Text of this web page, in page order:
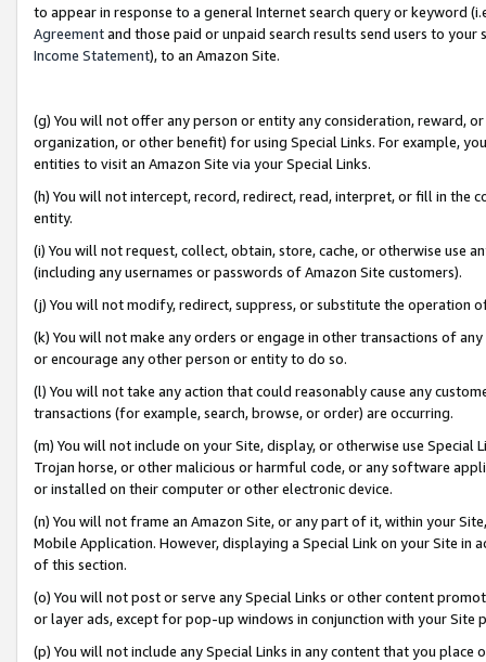
to appear in response to a general Internet search query or keyword
Agreementand those paid or unpaid search results send users to
Income Statement), to an Amazon Site.
(g) You will not offer any person or entity any consideration, reward,
organization, or other benefit) for using Special Links. For example,
entities to visit an Amazon Site via your Special Links.
(h) You will not intercept, record, redirect, read, interpret, or fill in
entity.
(i) You will not request, collect, obtain, store, cache, or otherwise use
(including any usernames or passwords of Amazon Site customers).
(j) You will not modify, redirect, suppress, or substitute the operation
(k) You will not make any orders or engage in other transactions of
or encourage any other person or entity to do so.
(l) You will not take any action that could reasonably cause any
transactions (for example, search, browse, or order) are occurring.
(m) You will not include on your Site, display, or otherwise use
Trojan horse, or other malicious or harmful code, or any software
or installed on their computer or other electronic device.
(n) You will not frame an Amazon Site, or any part of it, within your
Mobile Application. However, displaying a Special Link on your Site
of this section.
(o) You will not post or serve any Special Links or other content
or layer ads, except for pop-up windows in conjunction with your
(p) You will not include any Special Links in any content that you